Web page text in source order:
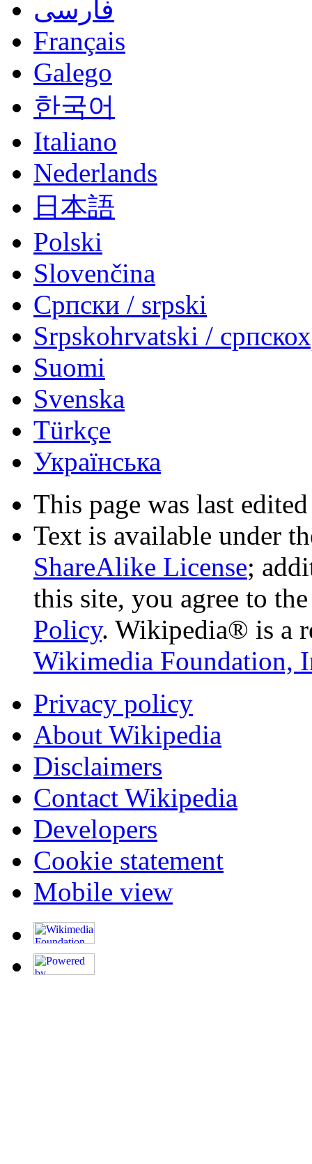
فارسی
Français
Galego
한국어
Italiano
Nederlands
日本語
Polski
Slovenčina
Српски / srpski
Srpskohrvatski /
Suomi
Svenska
Türkçe
Українська
This page was last
Text is available under
ShareAlike License;
this site, you agree to
Policy. Wikipedia® is a
Wikimedia Foundation,
Privacy policy
About Wikipedia
Disclaimers
Contact Wikipedia
Developers
Cookie statement
Mobile view